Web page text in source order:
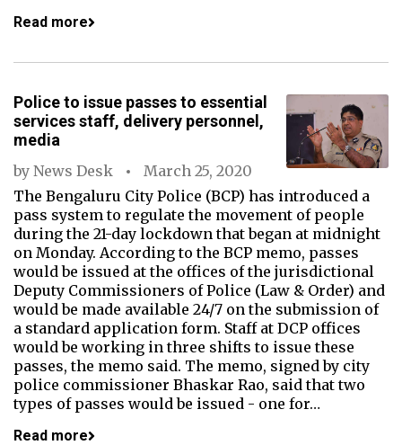
Read more
Police to issue passes to essential
services staff, delivery personnel,
media
by News Desk
March 25, 2020
The Bengaluru City Police (BCP) has introduced a
pass system to regulate the movement of people
during the 21-day lockdown that began at midnight
on Monday. According to the BCP memo, passes
would be issued at the offices of the jurisdictional
Deputy Commissioners of Police (Law & Order) and
would be made available 24/7 on the submission of
a standard application form. Staff at DCP offices
would be working in three shifts to issue these
passes, the memo said. The memo, signed by city
police commissioner Bhaskar Rao, said that two
types of passes would be issued - one for…
Read more